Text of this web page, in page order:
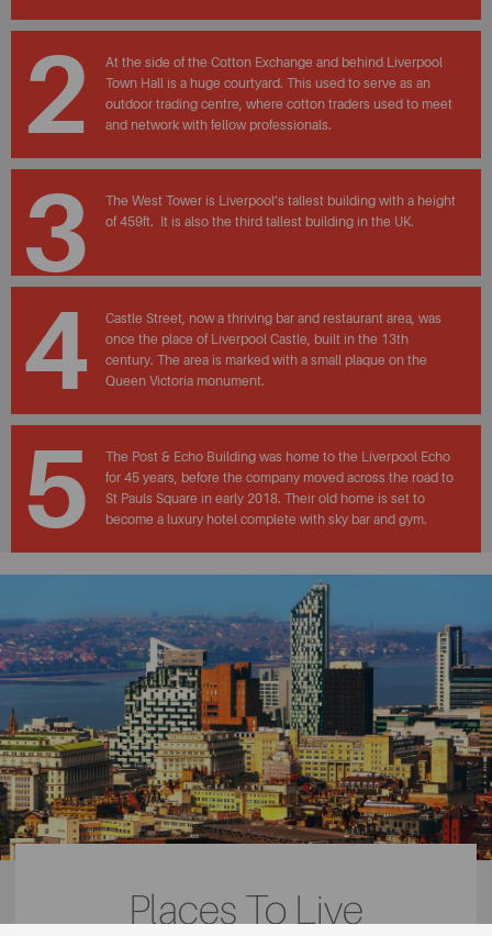
2
At the side of the Cotton Exchange and behind Liverpool
Town Hall is a huge courtyard. This used to serve as an
outdoor trading centre, where cotton traders used to meet
and network with fellow professionals.
3
The West Tower is Liverpool’s tallest building with a height
of 459ft. It is also the third tallest building in the UK.
4
Castle Street, now a thriving bar and restaurant area, was
once the place of Liverpool Castle, built in the 13th
century. The area is marked with a small plaque on the
Queen Victoria monument.
5
The Post & Echo Building was home to the Liverpool Echo
for 45 years, before the company moved across the road to
St Pauls Square in early 2018. Their old home is set to
become a luxury hotel complete with sky bar and gym.
Places To Live